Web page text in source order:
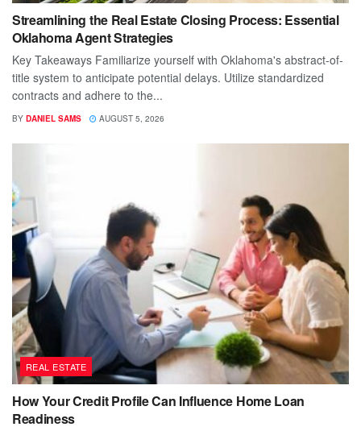
Streamlining the Real Estate Closing Process: Essential
Oklahoma Agent Strategies
Key Takeaways Familiarize yourself with Oklahoma's abstract-of-
title system to anticipate potential delays. Utilize standardized
contracts and adhere to the...
BY DANIEL SAMS AUGUST 5, 2026
REAL ESTATE
How Your Credit Profile Can Influence Home Loan
Readiness